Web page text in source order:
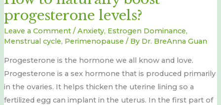
progesterone levels?
Leave a Comment / Anxiety, Estrogen Dominance,
Menstrual cycle, Perimenopause / By Dr. BreAnna Guan
Progesterone is the hormone we all know and love.
Progesterone is a sex hormone that is produced primarily
in the ovaries. It helps thicken the uterine lining so a
fertilized egg can implant in the uterus. In the first part of
boost
progesterone
levels?